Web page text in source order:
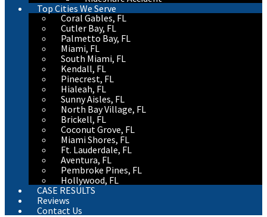
Top Cities We Serve
Coral Gables, FL
Cutler Bay, FL
Palmetto Bay, FL
Miami, FL
South Miami, FL
Kendall, FL
Pinecrest, FL
Hialeah, FL
Sunny Aisles, FL
North Bay Village, FL
Brickell, FL
Coconut Grove, FL
Miami Shores, FL
Ft. Lauderdale, FL
Aventura, FL
Pembroke Pines, FL
Hollywood, FL
CASE RESULTS
Reviews
Contact Us